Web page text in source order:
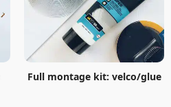
Full montage kit: velco/glue